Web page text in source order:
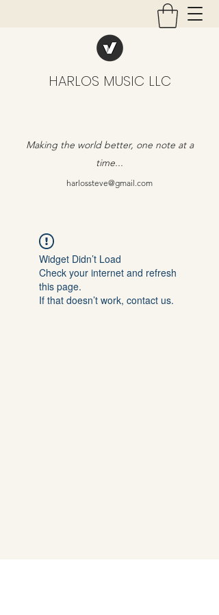
HARLOS MUSIC LLC
Making the world better, one note at a
time...
harlossteve@gmail.com
Widget Didn’t Load
Check your internet and refresh
this page.
If that doesn’t work, contact us.